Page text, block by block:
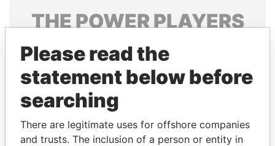
THEPOWERPLAYERS
Explore the offshore connections of world leaders,
politicians and their relatives and associates.
Pandora
Papers
Papers
Please read the
statement below before
searching
There are legitimate uses for offshore companies
and trusts. The inclusion of a person or entity in